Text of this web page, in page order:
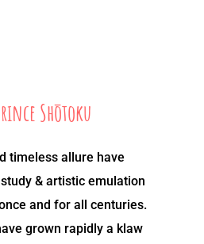
Shōtoku
timeless allure have
& artistic emulation
and for all centuries.
grown rapidly a klaw